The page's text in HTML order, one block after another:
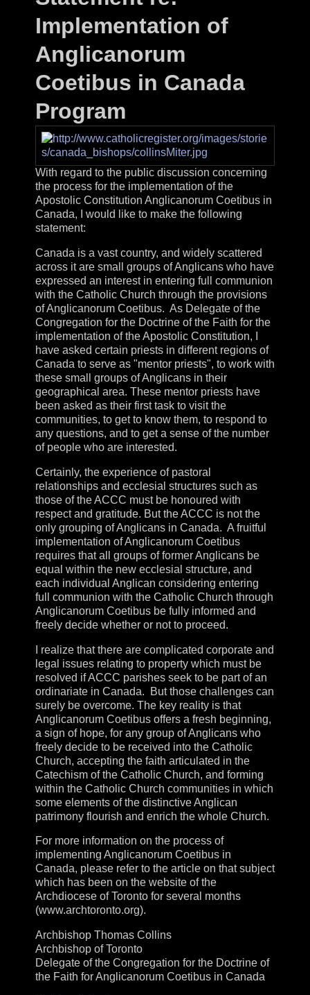
Implementation of
Anglicanorum
Coetibus in Canada
Program
With regard to the public discussion concerning
the process for the implementation of the
Apostolic Constitution Anglicanorum Coetibus in
Canada, I would like to make the following
statement:
Canada is a vast country, and widely scattered
across it are small groups of Anglicans who have
expressed an interest in entering full communion
with the Catholic Church through the provisions
of Anglicanorum Coetibus. As Delegate of the
Congregation for the Doctrine of the Faith for the
implementation of the Apostolic Constitution, I
have asked certain priests in different regions of
Canada to serve as "mentor priests", to work with
these small groups of Anglicans in their
geographical area. These mentor priests have
been asked as their first task to visit the
communities, to get to know them, to respond to
any questions, and to get a sense of the number
of people who are interested.
Certainly, the experience of pastoral
relationships and ecclesial structures such as
those of the ACCC must be honoured with
respect and gratitude. But the ACCC is not the
only grouping of Anglicans in Canada. A fruitful
implementation of Anglicanorum Coetibus
requires that all groups of former Anglicans be
equal within the new ecclesial structure, and
each individual Anglican considering entering
full communion with the Catholic Church through
Anglicanorum Coetibus be fully informed and
freely decide whether or not to proceed.
I realize that there are complicated corporate and
legal issues relating to property which must be
resolved if ACCC parishes seek to be part of an
ordinariate in Canada. But those challenges can
surely be overcome. The key reality is that
Anglicanorum Coetibus offers a fresh beginning,
a sign of hope, for any group of Anglicans who
freely decide to be received into the Catholic
Church, accepting the faith articulated in the
Catechism of the Catholic Church, and forming
within the Catholic Church communities in which
some elements of the distinctive Anglican
patrimony flourish and enrich the whole Church.
For more information on the process of
implementing Anglicanorum Coetibus in
Canada, please refer to the article on that subject
which has been on the website of the
Archdiocese of Toronto for several months
(www.archtoronto.org).
Archbishop Thomas Collins
Archbishop of Toronto
Delegate of the Congregation for the Doctrine of
the Faith for Anglicanorum Coetibus in Canada